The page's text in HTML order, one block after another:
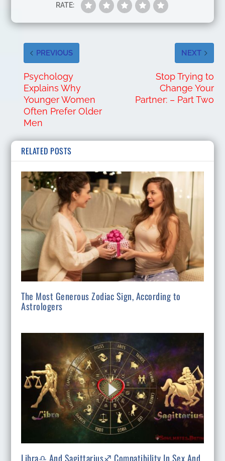
RATE:
PREVIOUS
Psychology
Explains Why
Younger Women
Often Prefer Older
Men
NEXT
Stop Trying to
Change Your
Partner: – Part Two
RELATED POSTS
The Most Generous Zodiac Sign, According to
Astrologers
Libra♎ And Sagittarius♐ Compatibility In Sex And